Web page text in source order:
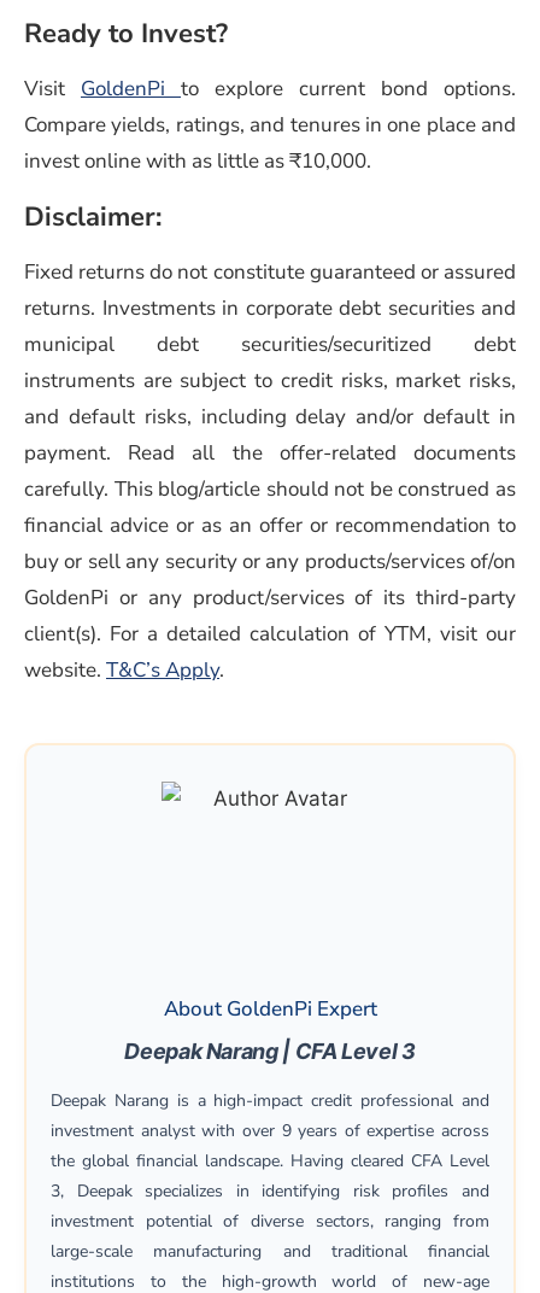
Ready to Invest?
Visit GoldenPi to explore current bond options.
Compare yields, ratings, and tenures in one place and
invest online with as little as ₹10,000.
Disclaimer:
Fixed returns do not constitute guaranteed or assured
returns. Investments in corporate debt securities and
municipal debt securities/securitized debt
instruments are subject to credit risks, market risks,
and default risks, including delay and/or default in
payment. Read all the offer-related documents
carefully. This blog/article should not be construed as
financial advice or as an offer or recommendation to
buy or sell any security or any products/services of/on
GoldenPi or any product/services of its third-party
client(s). For a detailed calculation of YTM, visit our
website. T&C’s Apply(opens in a new window)
.
About GoldenPi Expert
Deepak Narang | CFA Level 3
Deepak Narang is a high-impact credit professional and
investment analyst with over 9 years of expertise across
the global financial landscape. Having cleared CFA Level
3, Deepak specializes in identifying risk profiles and
investment potential of diverse sectors, ranging from
large-scale manufacturing and traditional financial
institutions to the high-growth world of new-age